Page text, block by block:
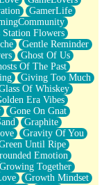
GamerLife
Station Flowers
Gentle Reminder
Ghost Of Us
Of The Past
Giving Too Much
Of Whiskey
Era Vibes
Gone On Gnat
Graphite
Gravity Of You
Until Ripe
Emotion
Growing Together
Growth Mindset